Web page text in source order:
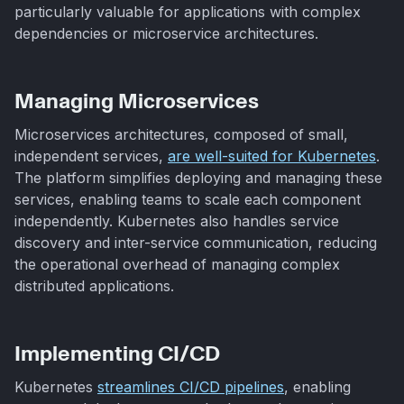
particularly valuable for applications with complex
dependencies or microservice architectures.
Managing Microservices
Microservices architectures, composed of small,
independent services, are well-suited for Kubernetes.
The platform simplifies deploying and managing these
services, enabling teams to scale each component
independently. Kubernetes also handles service
discovery and inter-service communication, reducing
the operational overhead of managing complex
distributed applications.
Implementing CI/CD
Kubernetes streamlines CI/CD pipelines, enabling